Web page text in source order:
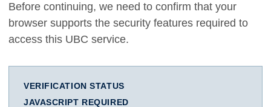
Before continuing, we need to confirm that your
browser supports the security features required to
access this UBC service.
VERIFICATION STATUS
JAVASCRIPT REQUIRED